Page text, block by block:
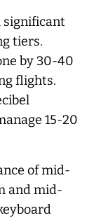
significant
tiers.
by 30-40
flights.
15-20
of mid-
and mid-